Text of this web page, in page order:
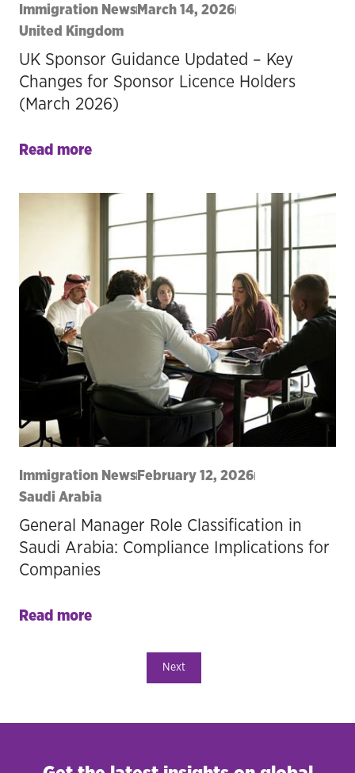
Immigration News March 14, 2026
United Kingdom
UK Sponsor Guidance Updated – Key
Changes for Sponsor Licence Holders
(March 2026)
Read more
Immigration News February 12, 2026
Saudi Arabia
General Manager Role Classification in
Saudi Arabia: Compliance Implications for
Companies
Read more
Next